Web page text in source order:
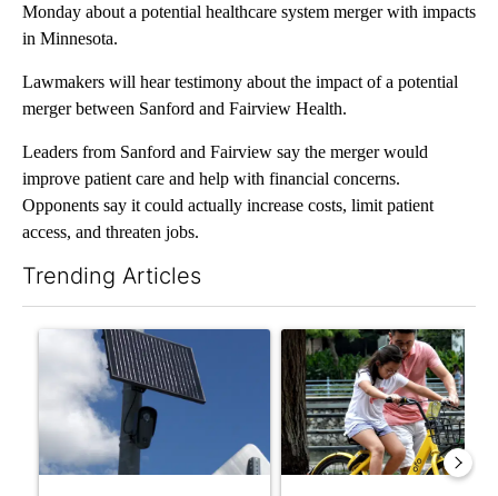
Monday about a potential healthcare system merger with impacts
in Minnesota.
Lawmakers will hear testimony about the impact of a potential
merger between Sanford and Fairview Health.
Leaders from Sanford and Fairview say the merger would
improve patient care and help with financial concerns.
Opponents say it could actually increase costs, limit patient
access, and threaten jobs.
Trending Articles
A trending article titled "Flock cameras: Crime prevention
A trending article titled "E-